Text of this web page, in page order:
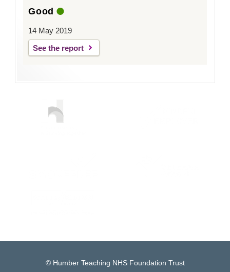
Good
14 May 2019
See the report
© Humber Teaching NHS Foundation Trust